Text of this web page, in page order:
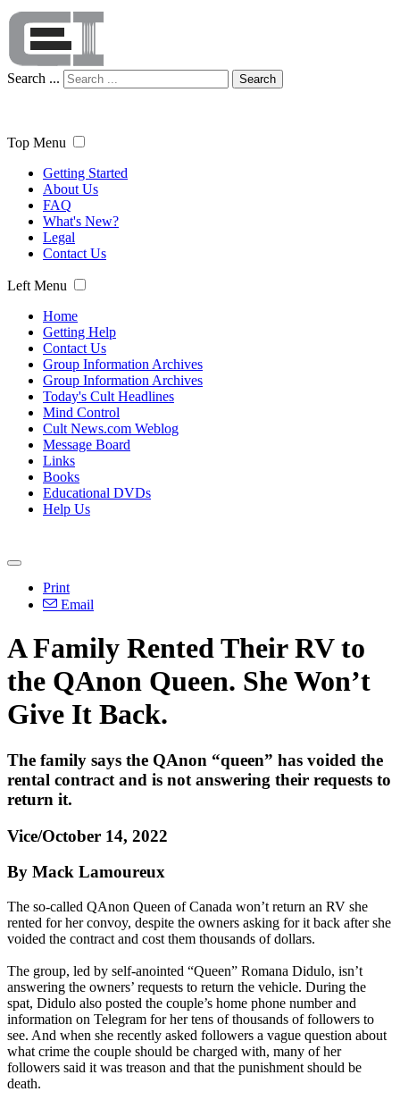
Search ... Search
Top Menu
Getting Started
About Us
FAQ
What's New?
Legal
Contact Us
Left Menu
Home
Getting Help
Contact Us
Group Information Archives
Group Information Archives
Today's Cult Headlines
Mind Control
Cult News.com Weblog
Message Board
Links
Books
Educational DVDs
Help Us
Print
Email
A Family Rented Their RV to
the QAnon Queen. She Won’t
Give It Back.
The family says the QAnon “queen” has voided the
rental contract and is not answering their requests to
return it.
Vice/October 14, 2022
By Mack Lamoureux
The so-called QAnon Queen of Canada won’t return an RV she
rented for her convoy, despite the owners asking for it back after she
voided the contract and cost them thousands of dollars.
The group, led by self-anointed “Queen” Romana Didulo, isn’t
answering the owners’ requests to return the vehicle. During the
spat, Didulo also posted the couple’s home phone number and
information on Telegram for her tens of thousands of followers to
see. And when she recently asked followers a vague question about
what crime the couple should be charged with, many of her
followers said it was treason and that the punishment should be
death.